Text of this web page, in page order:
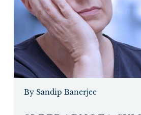
By Sandip Banerjee